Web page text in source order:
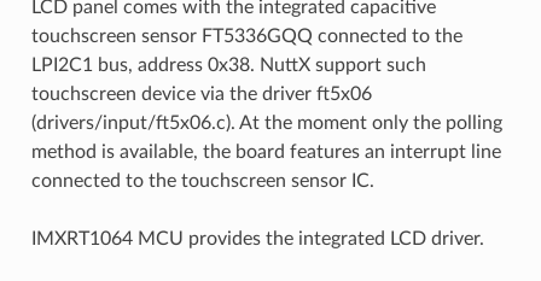
LCD panel comes with the integrated capacitive
touchscreen sensor FT5336GQQ connected to the
LPI2C1 bus, address 0x38. NuttX support such
touchscreen device via the driver ft5x06
(drivers/input/ft5x06.c). At the moment only the polling
method is available, the board features an interrupt line
connected to the touchscreen sensor IC.
IMXRT1064 MCU provides the integrated LCD driver.